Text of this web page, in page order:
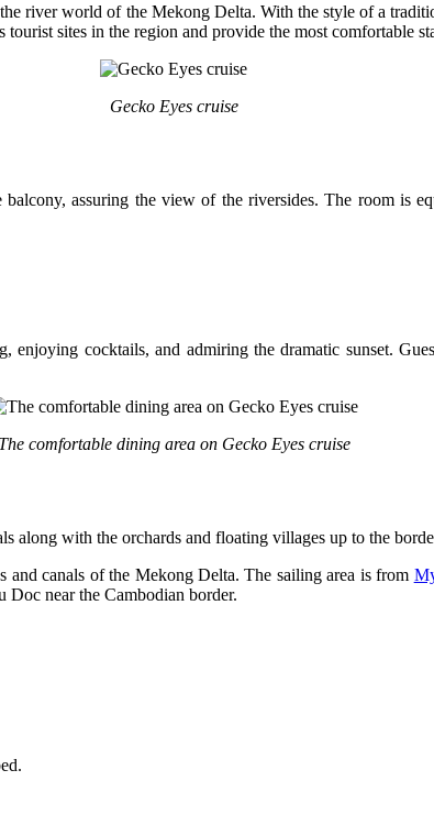
river world of the Mekong Delta. With the style of a
sites in the region and provide the most comfortable
Gecko Eyes cruise
assuring the view of the riversides. The room is
enjoying cocktails, and admiring the dramatic sunset.
The comfortable dining area on Gecko Eyes cruise
along with the orchards and floating villages up to the
canals of the Mekong Delta. The sailing area is from
near the Cambodian border.